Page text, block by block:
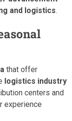
and logistics.
that offer
logistics industry
centers and
experience